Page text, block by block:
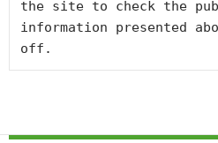
the site to check the
information presented
off.